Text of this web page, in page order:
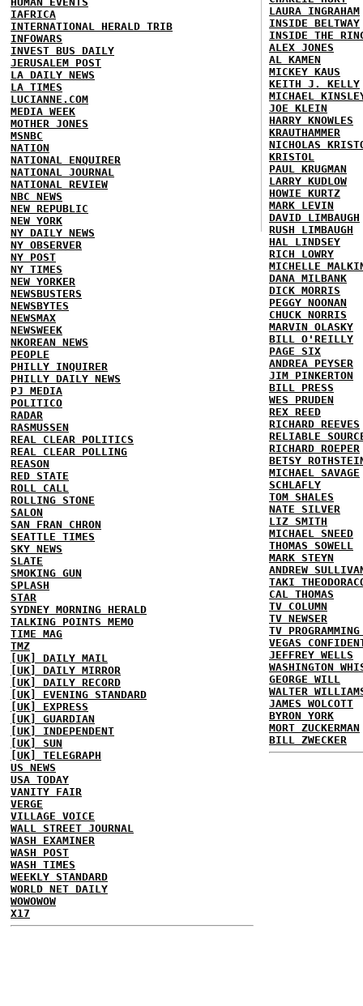
IAFRICA
INTERNATIONAL HERALD TRIB
INFOWARS
INVEST BUS DAILY
JERUSALEM POST
LA DAILY NEWS
LA TIMES
LUCIANNE.COM
MEDIA WEEK
MOTHER JONES
MSNBC
NATION
NATIONAL ENQUIRER
NATIONAL JOURNAL
NATIONAL REVIEW
NBC NEWS
NEW REPUBLIC
NEW YORK
NY DAILY NEWS
NY OBSERVER
NY POST
NY TIMES
NEW YORKER
NEWSBUSTERS
NEWSBYTES
NEWSMAX
NEWSWEEK
NKOREAN NEWS
PEOPLE
PHILLY INQUIRER
PHILLY DAILY NEWS
PJ MEDIA
POLITICO
RADAR
RASMUSSEN
REAL CLEAR POLITICS
REAL CLEAR POLLING
REASON
RED STATE
ROLL CALL
ROLLING STONE
SALON
SAN FRAN CHRON
SEATTLE TIMES
SKY NEWS
SLATE
SMOKING GUN
SPLASH
STAR
SYDNEY MORNING HERALD
TALKING POINTS MEMO
TIME MAG
TMZ
[UK] DAILY MAIL
[UK] DAILY MIRROR
[UK] DAILY RECORD
[UK] EVENING STANDARD
[UK] EXPRESS
[UK] GUARDIAN
[UK] INDEPENDENT
[UK] SUN
[UK] TELEGRAPH
US NEWS
USA TODAY
VANITY FAIR
VERGE
VILLAGE VOICE
WALL STREET JOURNAL
WASH EXAMINER
WASH POST
WASH TIMES
WEEKLY STANDARD
WORLD NET DAILY
WOWOWOW
X17
LAURA INGRAHAM
INSIDE BELTWAY
INSIDE THE
ALEX JONES
AL KAMEN
MICKEY KAUS
KEITH J. KELLY
MICHAEL
JOE KLEIN
HARRY KNOWLES
KRAUTHAMMER
NICHOLAS
KRISTOL
PAUL KRUGMAN
LARRY KUDLOW
HOWIE KURTZ
MARK LEVIN
DAVID LIMBAUGH
RUSH LIMBAUGH
HAL LINDSEY
RICH LOWRY
MICHELLE
DANA MILBANK
DICK MORRIS
PEGGY NOONAN
CHUCK NORRIS
MARVIN OLASKY
BILL O'REILLY
PAGE SIX
ANDREA PEYSER
JIM PINKERTON
BILL PRESS
WES PRUDEN
REX REED
RICHARD REEVES
RELIABLE
RICHARD ROEPER
BETSY
MICHAEL SAVAGE
SCHLAFLY
TOM SHALES
NATE SILVER
LIZ SMITH
MICHAEL SNEED
THOMAS SOWELL
MARK STEYN
ANDREW
TAKI
CAL THOMAS
TV COLUMN
TV NEWSER
TV
VEGAS
JEFFREY WELLS
WASHINGTON
GEORGE WILL
WALTER
JAMES WOLCOTT
BYRON YORK
MORT ZUCKERMAN
BILL ZWECKER